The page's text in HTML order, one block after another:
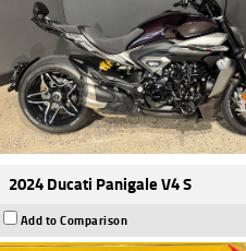
2024 Ducati Panigale V4 S
Add to Comparison